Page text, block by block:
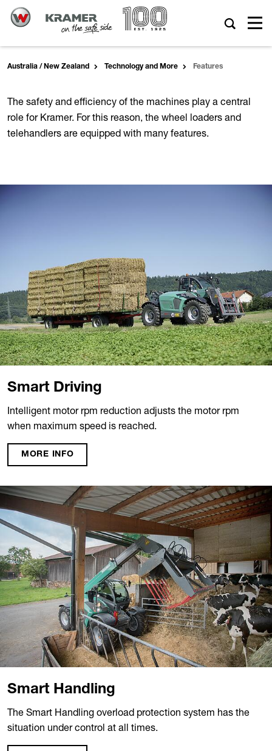
Australia / New Zealand Technology and More Features
The safety and efficiency of the machines play a central
role for Kramer. For this reason, the wheel loaders and
telehandlers are equipped with many features.
Smart Driving
Intelligent motor rpm reduction adjusts the motor rpm
when maximum speed is reached.
MORE INFO
Smart Handling
The Smart Handling overload protection system has the
situation under control at all times.